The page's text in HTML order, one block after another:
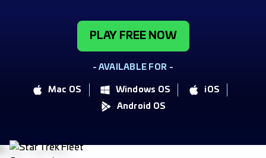
PLAY FREE NOW
- AVAILABLE FOR -
Mac OS Windows OS
iOS
Android OS